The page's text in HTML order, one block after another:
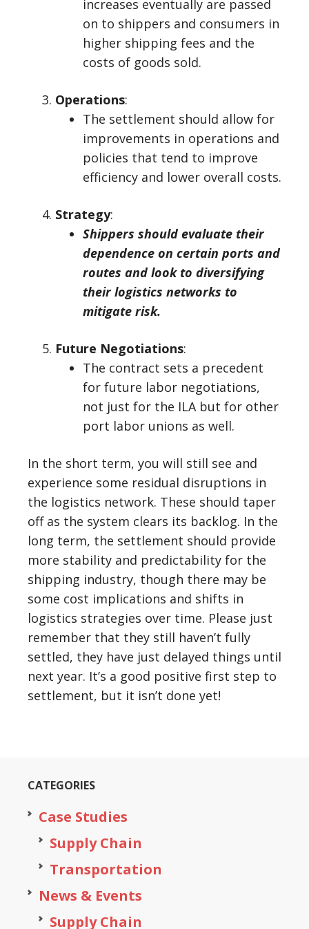
increases eventually are passed
on to shippers and consumers in
higher shipping fees and the
costs of goods sold.
Operations:
The settlement should allow for
improvements in operations and
policies that tend to improve
efficiency and lower overall costs.
Strategy:
Shippers should evaluate their
dependence on certain ports and
routes and look to diversifying
their logistics networks to
mitigate risk.
Future Negotiations:
The contract sets a precedent
for future labor negotiations,
not just for the ILA but for other
port labor unions as well.
In the short term, you will still see and
experience some residual disruptions in
the logistics network. These should taper
off as the system clears its backlog. In the
long term, the settlement should provide
more stability and predictability for the
shipping industry, though there may be
some cost implications and shifts in
logistics strategies over time. Please just
remember that they still haven’t fully
settled, they have just delayed things until
next year. It’s a good positive first step to
settlement, but it isn’t done yet!
CATEGORIES
Case Studies
Supply Chain
Transportation
News & Events
Supply Chain